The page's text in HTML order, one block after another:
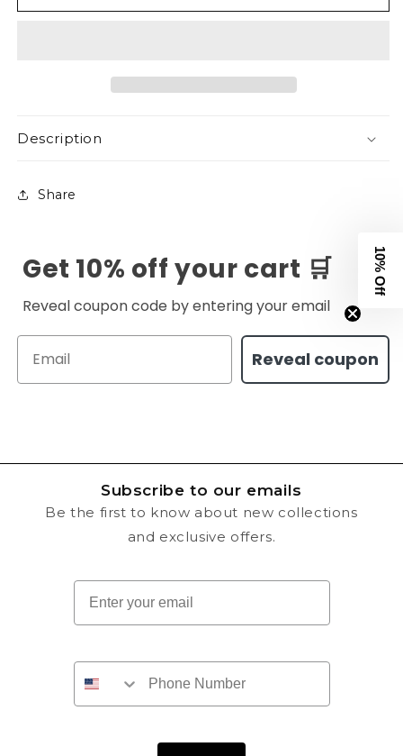
Misfortune Misfortune
Description
Share
Get 10% off your cart 🛒
Reveal coupon code by entering your email
Reveal coupon
Subscribe to our emails
Be the first to know about new collections
and exclusive offers.
Email
10% Off